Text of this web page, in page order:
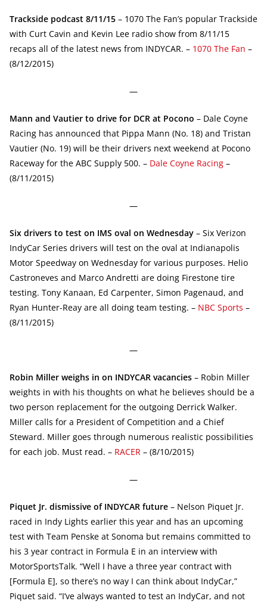
Trackside podcast 8/11/15 – 1070 The Fan’s popular Trackside
with Curt Cavin and Kevin Lee radio show from 8/11/15
recaps all of the latest news from INDYCAR. – 1070 The Fan –
(8/12/2015)
—
Mann and Vautier to drive for DCR at Pocono – Dale Coyne
Racing has announced that Pippa Mann (No. 18) and Tristan
Vautier (No. 19) will be their drivers next weekend at Pocono
Raceway for the ABC Supply 500. – Dale Coyne Racing –
(8/11/2015)
—
Six drivers to test on IMS oval on Wednesday – Six Verizon
IndyCar Series drivers will test on the oval at Indianapolis
Motor Speedway on Wednesday for various purposes. Helio
Castroneves and Marco Andretti are doing Firestone tire
testing. Tony Kanaan, Ed Carpenter, Simon Pagenaud, and
Ryan Hunter-Reay are all doing team testing. – NBC Sports –
(8/11/2015)
—
Robin Miller weighs in on INDYCAR vacancies – Robin Miller
weights in with his thoughts on what he believes should be a
two person replacement for the outgoing Derrick Walker.
Miller calls for a President of Competition and a Chief
Steward. Miller goes through numerous realistic possibilities
for each job. Must read. – RACER – (8/10/2015)
—
Piquet Jr. dismissive of INDYCAR future – Nelson Piquet Jr.
raced in Indy Lights earlier this year and has an upcoming
test with Team Penske at Sonoma but remains committed to
his 3 year contract in Formula E in an interview with
MotorSportsTalk. “Well I have a three year contract with
[Formula E], so there’s no way I can think about IndyCar,”
Piquet said. “I’ve always wanted to test an IndyCar, and not